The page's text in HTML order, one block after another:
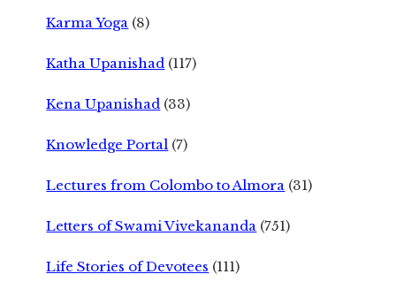
Karma Yoga (8)
Katha Upanishad (117)
Kena Upanishad (33)
Knowledge Portal (7)
Lectures from Colombo to Almora (31)
Letters of Swami Vivekananda (751)
Life Stories of Devotees (111)